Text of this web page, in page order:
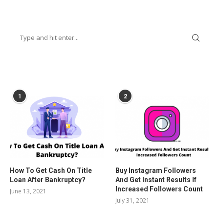
1
How To Get Cash On Title
Loan After Bankruptcy?
June 13, 2021
2
Buy Instagram Followers
And Get Instant Results If
Increased Followers Count
July 31, 2021